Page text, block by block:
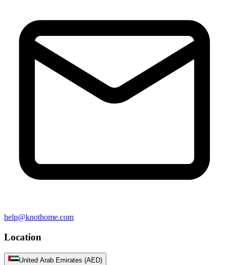
help@knothome.com
Location
United Arab Emirates (AED)